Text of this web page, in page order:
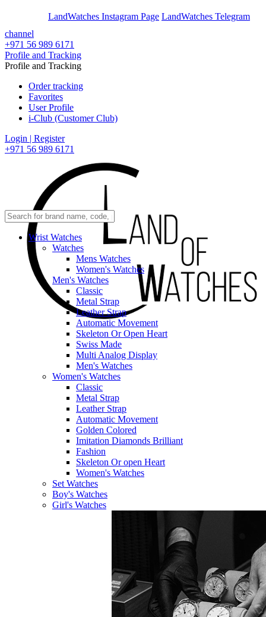
LandWatches Instagram Page LandWatches Telegram
channel
+971 56 989 6171
Profile and Tracking
Profile and Tracking
Order tracking
Favorites
User Profile
i-Club (Customer Club)
Login | Register
+971 56 989 6171
Wrist Watches
Watches
Mens Watches
Women's Watches
Men's Watches
Classic
Metal Strap
Leather Strap
Automatic Movement
Skeleton Or Open Heart
Swiss Made
Multi Analog Display
Men's Watches
Women's Watches
Classic
Metal Strap
Leather Strap
Automatic Movement
Golden Colored
Imitation Diamonds Brilliant
Fashion
Skeleton Or open Heart
Women's Watches
Set Watches
Boy's Watches
Girl's Watches